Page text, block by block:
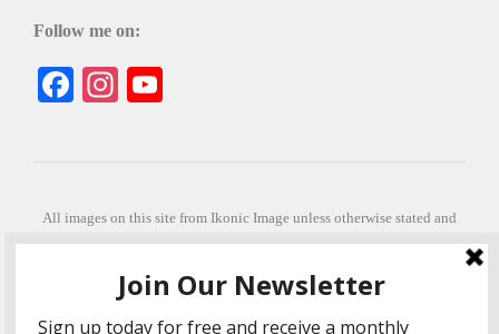
Follow me on:
Facebook
Instagram
All images on this site from Ikonic Image unless otherwise stated and
can be purchased from ikonicimage.com
his beautiful imagery.